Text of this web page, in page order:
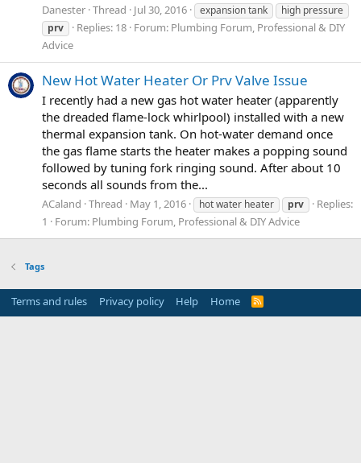
Danester Thread Jul 30, 2016 expansion tank
high pressure
prv
Replies: 18 Forum: Plumbing Forum, Professional & DIY
Advice
New Hot Water Heater Or Prv Valve Issue
I recently had a new gas hot water heater (apparently
the dreaded flame-lock whirlpool) installed with a new
thermal expansion tank. On hot-water demand once
the gas flame starts the heater makes a popping sound
followed by tuning fork ringing sound. After about 10
seconds all sounds from the...
ACaland Thread May 1, 2016 hot water heater prv
Replies:
1
Forum: Plumbing Forum, Professional & DIY Advice
Tags
Terms and rules Privacy policy Help Home
R